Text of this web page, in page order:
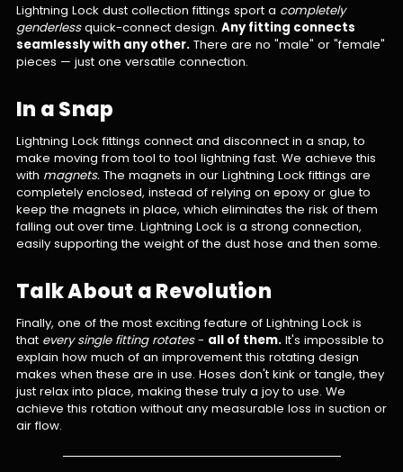
Lightning Lock dust collection fittings sport a completely
genderlessquick-connect design. Any fitting connects
seamlessly with any other. There are no "male" or "female"
pieces — just one versatile connection.
In a Snap
Lightning Lock fittings connect and disconnect in a snap, to
make moving from tool to tool lightning fast. We achieve this
with magnets. The magnets in our Lightning Lock fittings are
completely enclosed, instead of relying on epoxy or glue to
keep the magnets in place, which eliminates the risk of them
falling out over time. Lightning Lock is a strong connection,
easily supporting the weight of the dust hose and then some.
Talk About a Revolution
Finally, one of the most exciting feature of Lightning Lock is
that every single fitting rotates- all of them. It's impossible to
explain how much of an improvement this rotating design
makes when these are in use. Hoses don't kink or tangle, they
just relax into place, making these truly a joy to use. We
achieve this rotation without any measurable loss in suction or
air flow.